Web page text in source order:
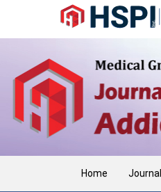
Navigation
Content
Sidebar
Home Journal